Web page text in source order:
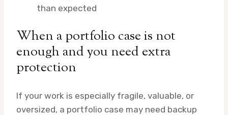
than expected
When a portfolio case is not
enough and you need extra
protection
If your work is especially fragile, valuable, or
oversized, a portfolio case may need backup